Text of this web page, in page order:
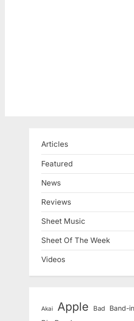
Articles
Featured
News
Reviews
Sheet Music
Sheet Of The Week
Videos
Akai Apple Bad Band-